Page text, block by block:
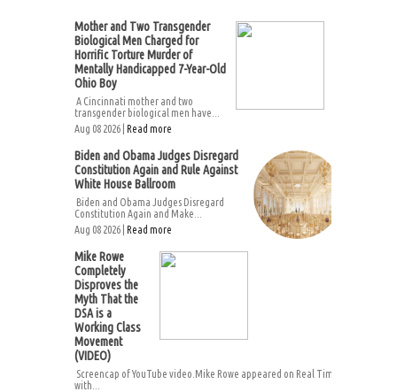
Mother and Two Transgender
Biological Men Charged for
Horrific Torture Murder of
Mentally Handicapped 7-Year-Old
Ohio Boy
A Cincinnati mother and two
transgender biological men have...
Aug 08 2026 | Read more
Biden and Obama Judges Disregard
Constitution Again and Rule Against
White House Ballroom
Biden and Obama Judges Disregard
Constitution Again and Make...
Aug 08 2026 | Read more
Mike Rowe
Completely
Disproves the
Myth That the
DSA is a
Working Class
Movement
(VIDEO)
Screencap of YouTube video.Mike Rowe appeared on Real Time
with...